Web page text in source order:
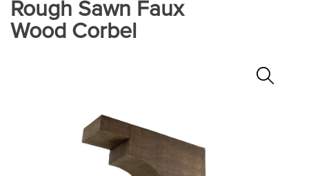
Rough Sawn Faux
Wood Corbel